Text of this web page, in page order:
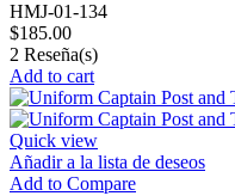
HMJ-01-134
$185.00
2 Reseña(s)
Add to cart
Quick view
Añadir a la lista de deseos
Add to Compare